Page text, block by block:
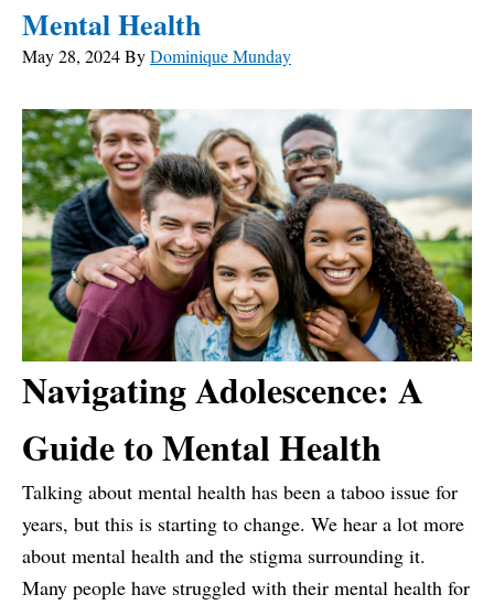
Mental Health
May 28, 2024ByDominique Munday
Navigating Adolescence: A
Guide to Mental Health
Talking about mental health has been a taboo issue for
years, but this is starting to change. We hear a lot more
about mental health and the stigma surrounding it.
Many people have struggled with their mental health for